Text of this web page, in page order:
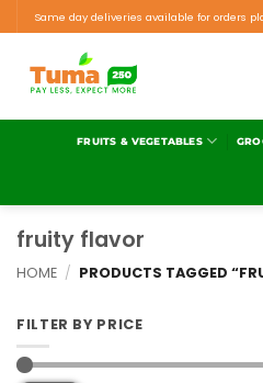
Same day deliveries available for orders
FRUITS & VEGETABLES
fruity flavor
HOME / PRODUCTS TAGGED
FILTER BY PRICE